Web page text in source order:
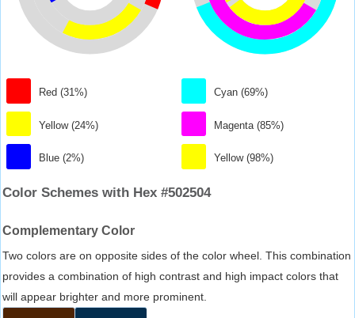
Red (31%)
Yellow (24%)
Blue (2%)
Cyan (69%)
Magenta (85%)
Yellow (98%)
Color Schemes with Hex #502504
Complementary Color
Two colors are on opposite sides of the color wheel. This combination
provides a combination of high contrast and high impact colors that
will appear brighter and more prominent.